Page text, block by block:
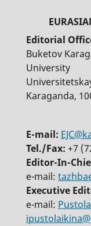
Editorial
Buketov
University
Karaganda,
E-mail:
Tel./Fax: +7
Editor-In-
e-mail:
Executive
e-mail: